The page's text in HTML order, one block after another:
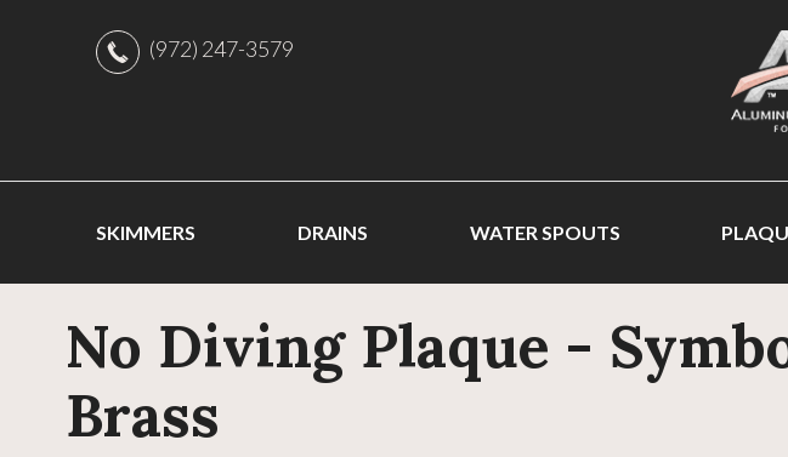
(972) 247-3579
SKIMMERS DRAINS WATER SPOUTS
No Diving Plaque -
Brass